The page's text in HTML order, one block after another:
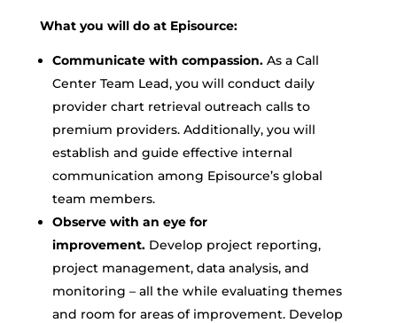
What you will do at Episource:
Communicate with compassion. As a Call
Center Team Lead, you will conduct daily
provider chart retrieval outreach calls to
premium providers. Additionally, you will
establish and guide effective internal
communication among Episource’s global
team members.
Observe with an eye for
improvement.Develop project reporting,
project management, data analysis, and
monitoring – all the while evaluating themes
and room for areas of improvement. Develop